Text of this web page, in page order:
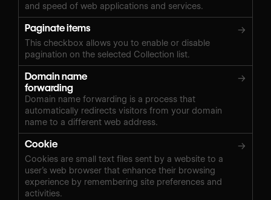
and speed of web applications and services.
Paginate items →
This checkbox allows you to enable or disable
pagination on the selected Collection list.
Domain name
forwarding
→
Domain name forwarding is a process that
automatically redirects visitors from your domain
name to a different web address.
Cookie →
Cookies are small text files sent by a website to a
user’s web browser that enhance their browsing
experience by remembering site preferences and
activities.